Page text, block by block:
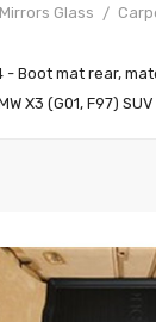
Glass
- Boot mat rear,
X3 (G01, F97)